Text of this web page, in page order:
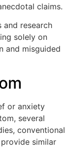
claims.
and research
solely on
and misguided
or anxiety
several
conventional
similar